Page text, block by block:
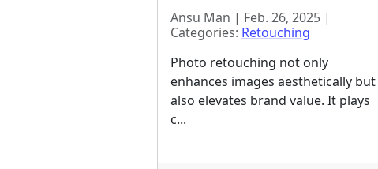
Ansu Man | Feb. 26, 2025 |
Categories: Retouching
Photo retouching not only
enhances images aesthetically but
also elevates brand value. It plays
c...